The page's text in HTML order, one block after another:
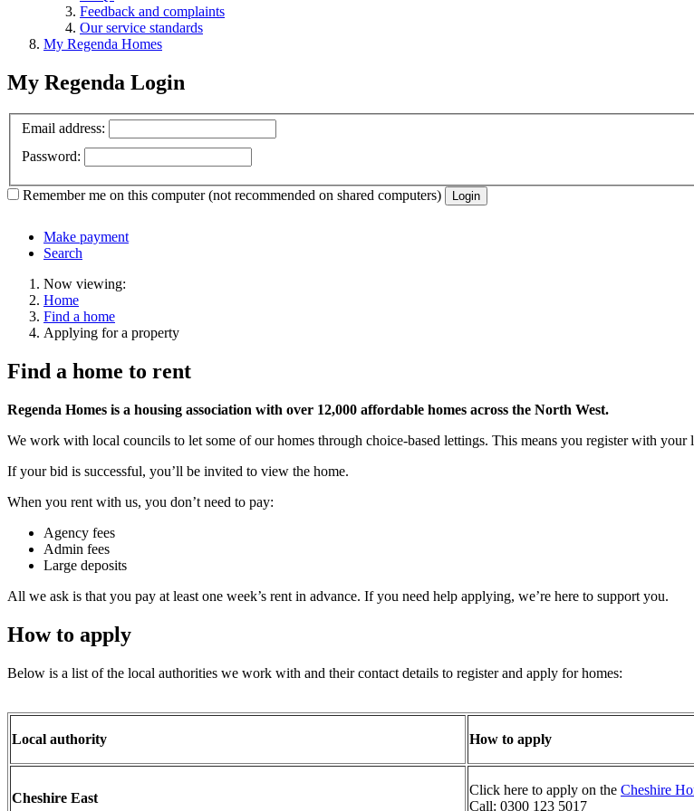
Feedback and complaints
Our service standards
My Regenda Homes
My Regenda Login
Email address:
Password:
Remember me on this computer (not recommended on shared computers) Login
Make payment
Search
Now viewing:
Home
Find a home
Applying for a property
Find a home to rent
Regenda Homes is a housing association with over 12,000 affordable homes across the North West.
We work with local councils to let some of our homes through choice-based lettings. This means you register with
If your bid is successful, you’ll be invited to view the home.
When you rent with us, you don’t need to pay:
Agency fees
Admin fees
Large deposits
All we ask is that you pay at least one week’s rent in advance. If you need help applying, we’re here to support you.
How to apply
Below is a list of the local authorities we work with and their contact details to register and apply for homes:
Local authority How to apply
Cheshire East
Click here to apply on the Cheshire
Call: 0300 123 5017